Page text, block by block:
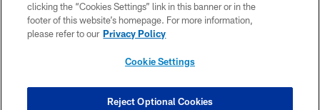
ACCESSIBILITY
SITE MAP
COOKIE SETTINGS
clicking the “Cookies Settings” link in this banner or in the
footer of this website’s homepage. For more information,
please refer to our Privacy Policy
Cookie Settings
Reject Optional Cookies